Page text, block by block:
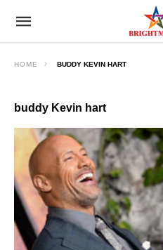
HOME BUDDY KEVIN HART
buddy Kevin hart